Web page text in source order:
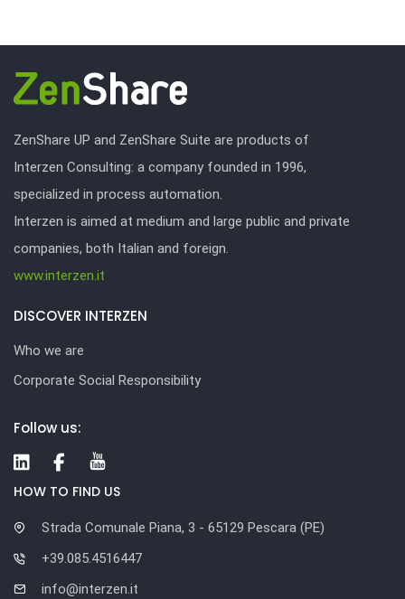
ZenShare UP and ZenShare Suite are products of
Interzen Consulting: a company founded in 1996,
specialized in process automation.
Interzen is aimed at medium and large public and private
companies, both Italian and foreign.
www.interzen.it
DISCOVER INTERZEN
Who we are
Corporate Social Responsibility
Follow us:
HOW TO FIND US
Strada Comunale Piana, 3 - 65129 Pescara (PE)
+39.085.4516447
info@interzen.it